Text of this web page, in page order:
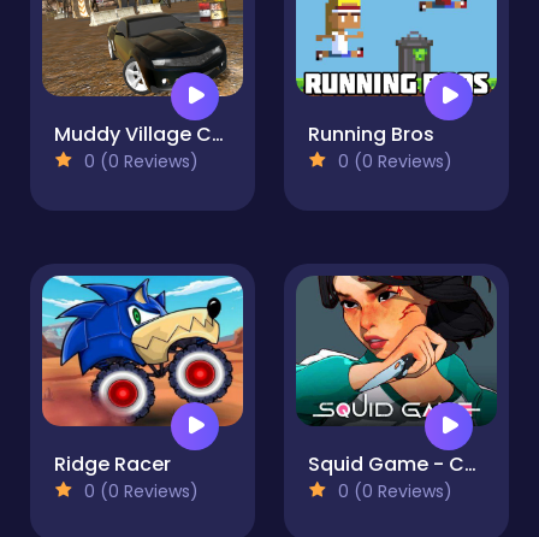
Muddy Village Car Stunt
0 (0 Reviews)
Running Bros
0 (0 Reviews)
Ridge Racer
0 (0 Reviews)
Squid Game - Challenge 1
0 (0 Reviews)